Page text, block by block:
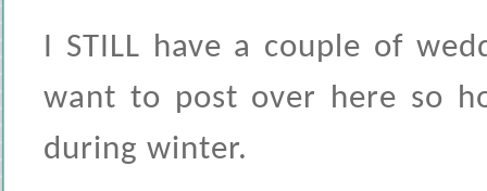
I STILL have a couple of
want to post over here so
during winter.